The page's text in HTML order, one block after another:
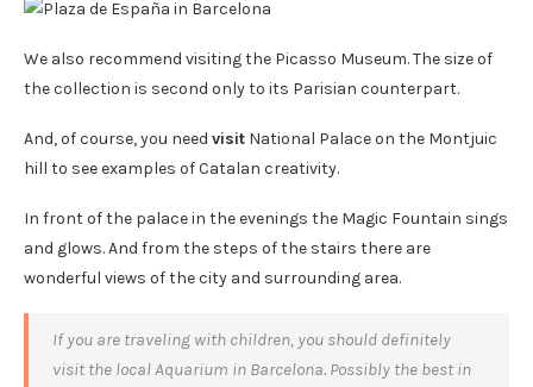
We also recommend visiting the Picasso Museum. The size of
the collection is second only to its Parisian counterpart.
And, of course, you need visit National Palace on the Montjuic
hill to see examples of Catalan creativity.
In front of the palace in the evenings the Magic Fountain sings
and glows. And from the steps of the stairs there are
wonderful views of the city and surrounding area.
If you are traveling with children, you should definitely
visit the local Aquarium in Barcelona. Possibly the best in